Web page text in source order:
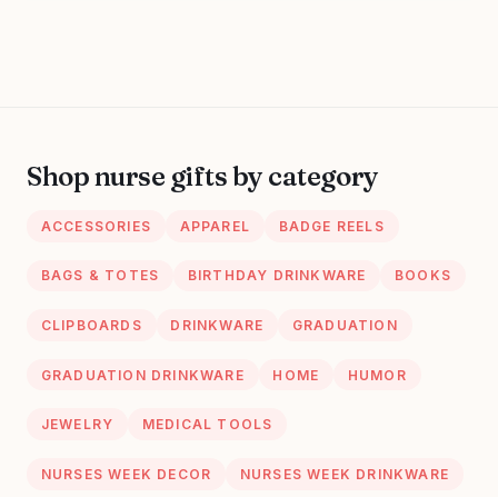
Shop nurse gifts by category
ACCESSORIES APPAREL BADGE REELS
BAGS & TOTES BIRTHDAY DRINKWARE BOOKS
CLIPBOARDS DRINKWARE GRADUATION
GRADUATION DRINKWARE HOME HUMOR
JEWELRY MEDICAL TOOLS
NURSES WEEK DECOR NURSES WEEK DRINKWARE